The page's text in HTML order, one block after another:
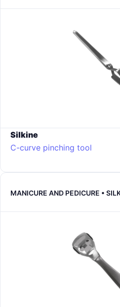
Silkine
C-curve pinching tool
MANICURE AND PEDICURE •